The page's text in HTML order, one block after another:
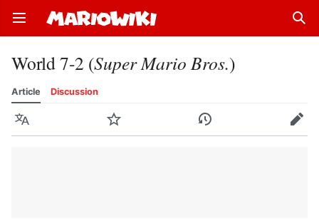
Open main menu
World 7-2 (Super Mario Bros.)
Article Discussion
Language Watch History Edit